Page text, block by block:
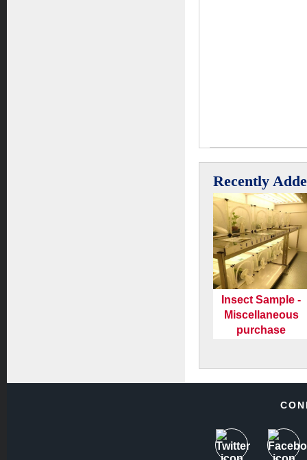
Recently
Insect Sample -
Miscellaneous
purchase